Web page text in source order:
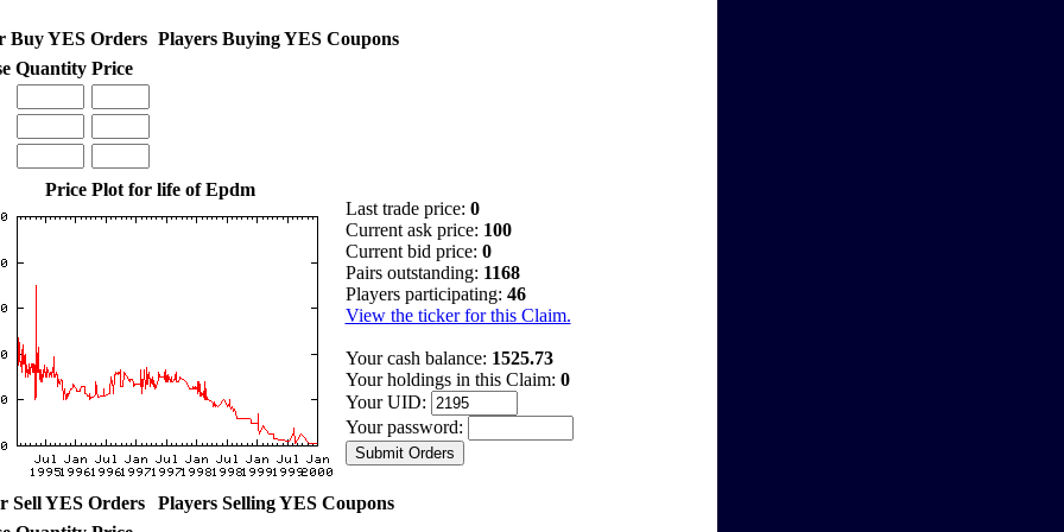
Buy YES Orders Players Buying YES Coupons
Quantity Price
Price Plot for life of Epdm
Last trade price: 0
Current ask price: 100
Current bid price: 0
Pairs outstanding: 1168
Players participating: 46
View the ticker for this Claim.
Your cash balance: 1525.73
Your holdings in this Claim: 0
Your UID:
Your password:
Sell YES Orders
Players Selling YES Coupons